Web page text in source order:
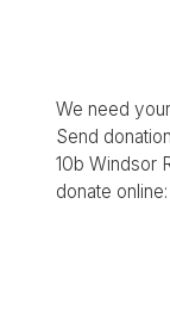
We need
Send
10b Windsor
donate online: